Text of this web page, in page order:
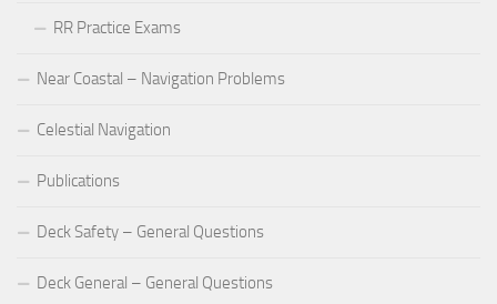
RR Practice Exams
Near Coastal – Navigation Problems
Celestial Navigation
Publications
Deck Safety – General Questions
Deck General – General Questions